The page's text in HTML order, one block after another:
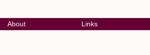
About Links